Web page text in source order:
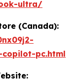
ultra/
(Canada):
pc.html